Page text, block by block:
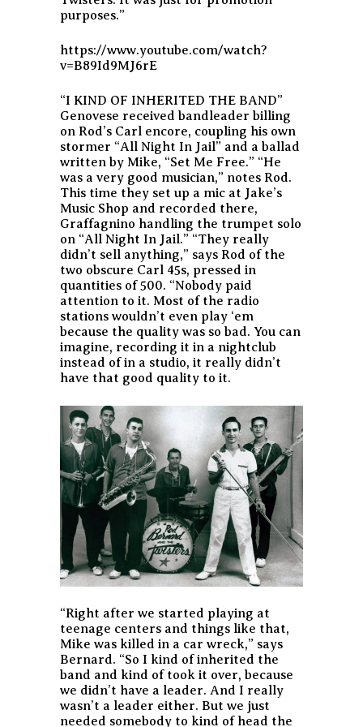
purposes.”
https://www.youtube.com/watch?
v=B89Id9MJ6rE
“I KIND OF INHERITED THE BAND”
Genovese received bandleader billing
on Rod’s Carl encore, coupling his own
stormer “All Night In Jail” and a ballad
written by Mike, “Set Me Free.” “He
was a very good musician,” notes Rod.
This time they set up a mic at Jake’s
Music Shop and recorded there,
Graffagnino handling the trumpet solo
on “All Night In Jail.” “They really
didn’t sell anything,” says Rod of the
two obscure Carl 45s, pressed in
quantities of 500. “Nobody paid
attention to it. Most of the radio
stations wouldn’t even play ‘em
because the quality was so bad. You can
imagine, recording it in a nightclub
instead of in a studio, it really didn’t
have that good quality to it.
“Right after we started playing at
teenage centers and things like that,
Mike was killed in a car wreck,” says
Bernard. “So I kind of inherited the
band and kind of took it over, because
we didn’t have a leader. And I really
wasn’t a leader either. But we just
needed somebody to kind of head the